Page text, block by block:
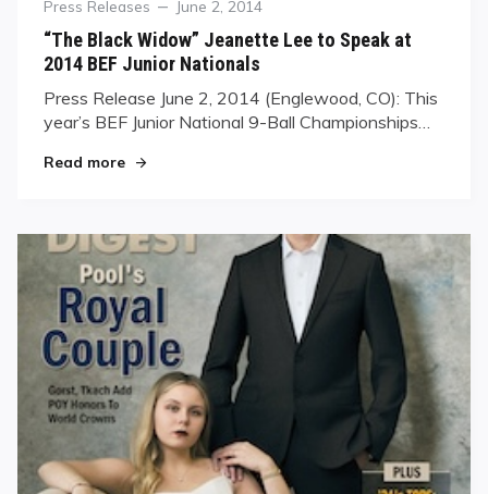
Category
Press Releases
Posted
June 2, 2014
“The Black Widow” Jeanette Lee to Speak at
2014 BEF Junior Nationals
Press Release June 2, 2014 (Englewood, CO): ​This
year’s BEF Junior National 9-Ball Championships…
Read more"“The Black Widow” Jeanette Lee to Speak at